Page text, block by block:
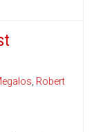
, Robert